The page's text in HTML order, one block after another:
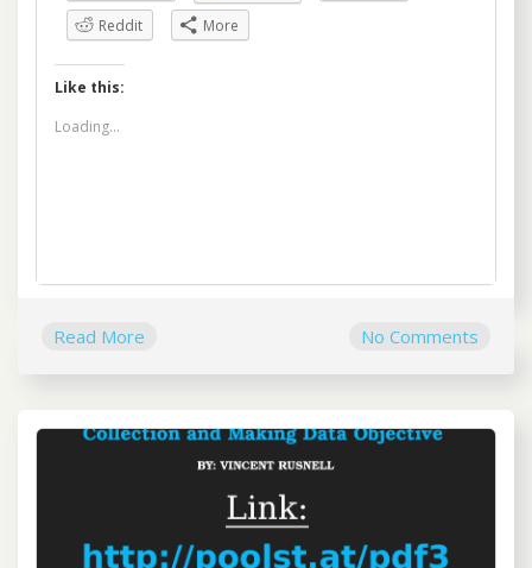
Reddit
More
Like this:
Loading...
Read More No Comments